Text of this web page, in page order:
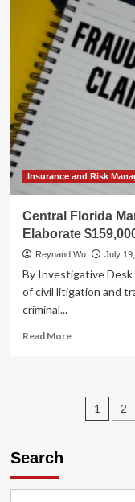
Face
Security
Breach:
AI-
Driven
Cyberattacks
Digital
Insurance and Risk
Central Florida
Elaborate
Reynand Wu July
By Investigative
of civil litigation and
criminal...
Read MoreRead
Florida
1 2
Search